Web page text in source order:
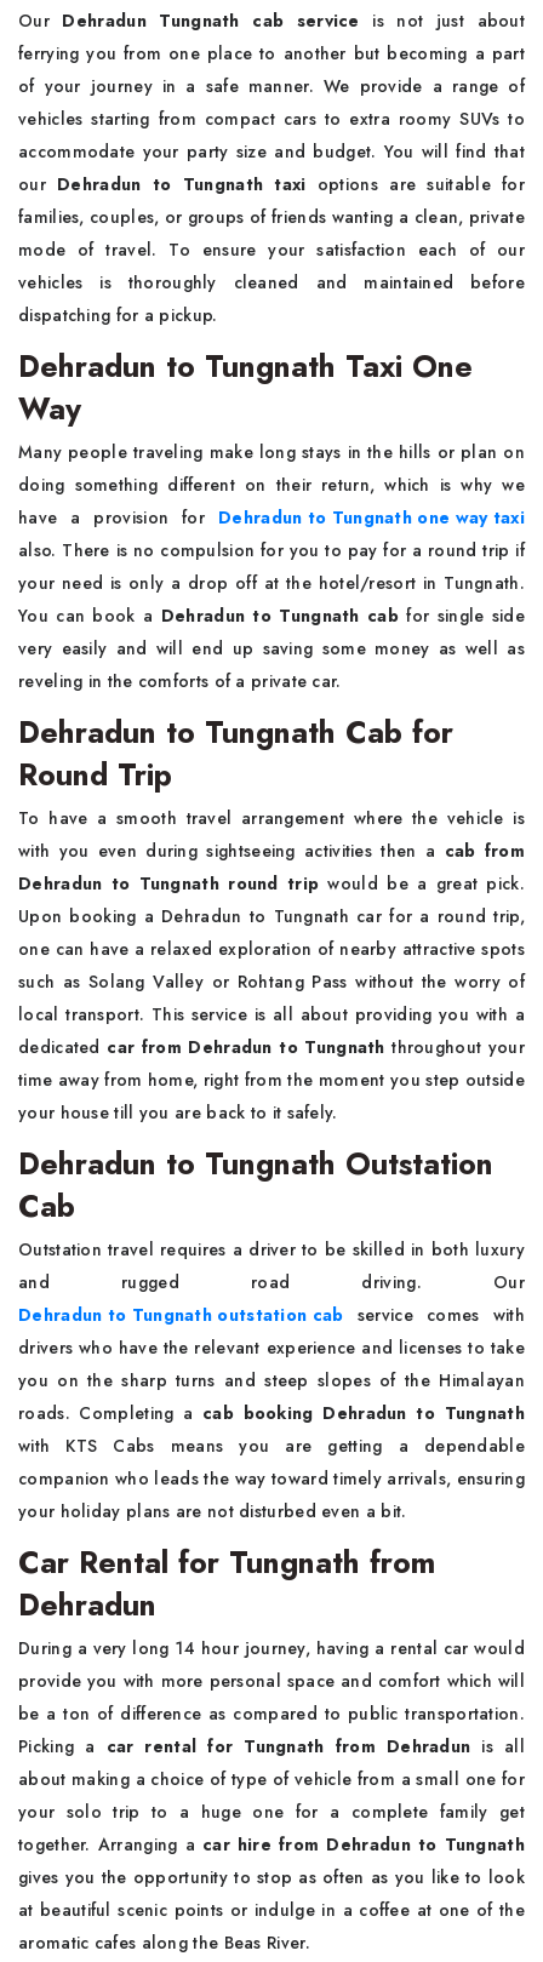
Our Dehradun Tungnath cab service is not just about
ferrying you from one place to another but becoming a part
of your journey in a safe manner. We provide a range of
vehicles starting from compact cars to extra roomy SUVs to
accommodate your party size and budget. You will find that
our Dehradun to Tungnath taxi options are suitable for
families, couples, or groups of friends wanting a clean, private
mode of travel. To ensure your satisfaction each of our
vehicles is thoroughly cleaned and maintained before
dispatching for a pickup.
Dehradun to Tungnath Taxi One
Way
Many people traveling make long stays in the hills or plan on
doing something different on their return, which is why we
have a provision for Dehradun to Tungnath one way taxi
also. There is no compulsion for you to pay for a round trip if
your need is only a drop off at the hotel/resort in Tungnath.
You can book a Dehradun to Tungnath cab for single side
very easily and will end up saving some money as well as
reveling in the comforts of a private car.
Dehradun to Tungnath Cab for
Round Trip
To have a smooth travel arrangement where the vehicle is
with you even during sightseeing activities then a cab from
Dehradun to Tungnath round trip would be a great pick.
Upon booking a Dehradun to Tungnath car for a round trip,
one can have a relaxed exploration of nearby attractive spots
such as Solang Valley or Rohtang Pass without the worry of
local transport. This service is all about providing you with a
dedicated car from Dehradun to Tungnath throughout your
time away from home, right from the moment you step outside
your house till you are back to it safely.
Dehradun to Tungnath Outstation
Cab
Outstation travel requires a driver to be skilled in both luxury
and rugged road driving. Our
Dehradun to Tungnath outstation cab service comes with
drivers who have the relevant experience and licenses to take
you on the sharp turns and steep slopes of the Himalayan
roads. Completing a cab booking Dehradun to Tungnath
with KTS Cabs means you are getting a dependable
companion who leads the way toward timely arrivals, ensuring
your holiday plans are not disturbed even a bit.
Car Rental for Tungnath from
Dehradun
During a very long 14 hour journey, having a rental car would
provide you with more personal space and comfort which will
be a ton of difference as compared to public transportation.
Picking a car rental for Tungnath from Dehradun is all
about making a choice of type of vehicle from a small one for
your solo trip to a huge one for a complete family get
together. Arranging a car hire from Dehradun to Tungnath
gives you the opportunity to stop as often as you like to look
at beautiful scenic points or indulge in a coffee at one of the
aromatic cafes along the Beas River.